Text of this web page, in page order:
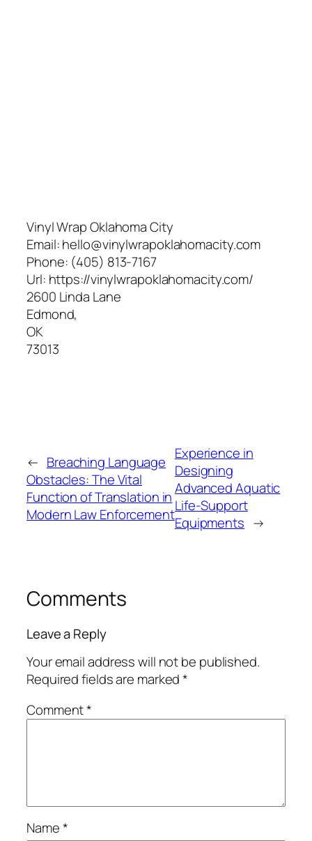
Vinyl Wrap Oklahoma City
Email:hello@vinylwrapoklahomacity.com
Phone: (405) 813-7167
Url: https://vinylwrapoklahomacity.com/
2600 Linda Lane
Edmond,
OK
73013
← Breaching Language
Obstacles: The Vital
Function of Translation in
Modern Law Enforcement
Experience in
Designing
Advanced Aquatic
Life-Support
Equipments →
Comments
Leave a Reply
Your email address will not be published.
Required fields are marked*
Comment*
Name*